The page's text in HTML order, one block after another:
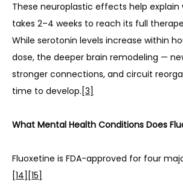
These neuroplastic effects help explain
takes 2–4 weeks to reach its full
While serotonin levels increase within
dose, the deeper brain remodeling —
stronger connections, and circuit
time to develop. [3]
What Mental Health Conditions Does
Fluoxetine is FDA-approved for four
[14] [15]